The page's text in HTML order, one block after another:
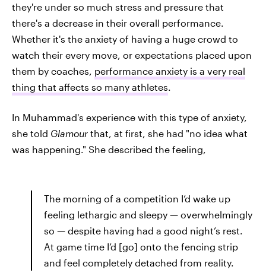
they're under so much stress and pressure that
there's a decrease in their overall performance.
Whether it's the anxiety of having a huge crowd to
watch their every move, or expectations placed upon
them by coaches, performance anxiety is a very real
thing that affects so many athletes
In Muhammad's experience with this type of anxiety,
she told Glamour that, at first, she had "no idea what
was happening." She described the feeling,
The morning of a competition I’d wake up
feeling lethargic and sleepy — overwhelmingly
so — despite having had a good night’s rest.
At game time I’d [go] onto the fencing strip
and feel completely detached from reality.